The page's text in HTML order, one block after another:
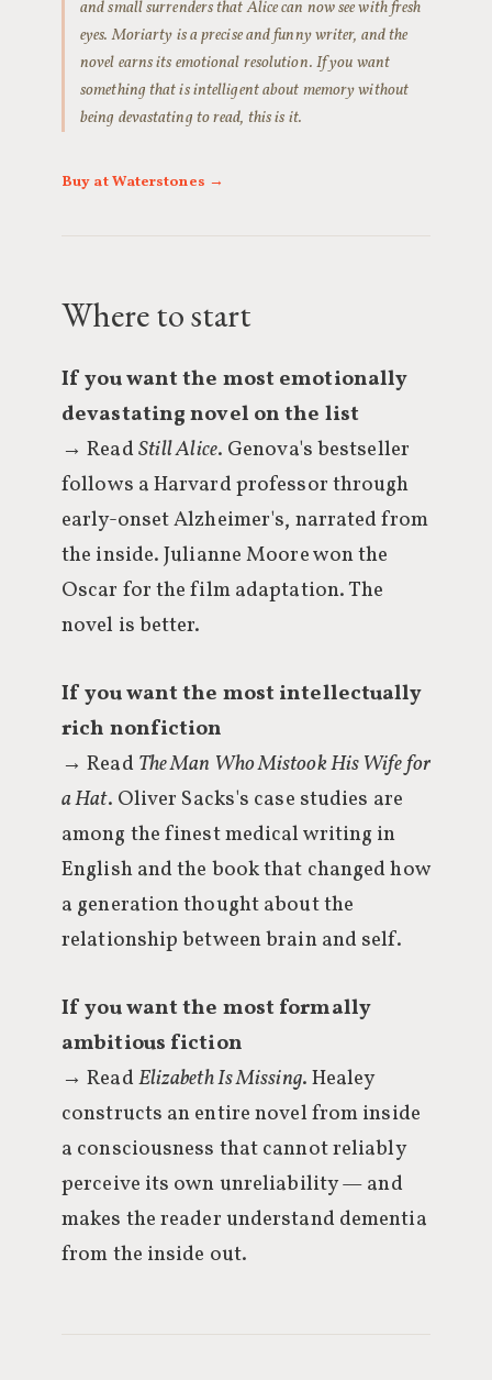
and small surrenders that Alice can now see with fresh
eyes. Moriarty is a precise and funny writer, and the
novel earns its emotional resolution. If you want
something that is intelligent about memory without
being devastating to read, this is it.
Buy at Waterstones →
Where to start
If you want the most emotionally
devastating novel on the list
→ ReadStill Alice. Genova's bestseller
follows a Harvard professor through
early-onset Alzheimer's, narrated from
the inside. Julianne Moore won the
Oscar for the film adaptation. The
novel is better.
If you want the most intellectually
rich nonfiction
→ Read The Man Who Mistook His Wife for
a Hat. Oliver Sacks's case studies are
among the finest medical writing in
English and the book that changed how
a generation thought about the
relationship between brain and self.
If you want the most formally
ambitious fiction
→ ReadElizabeth Is Missing. Healey
constructs an entire novel from inside
a consciousness that cannot reliably
perceive its own unreliability — and
makes the reader understand dementia
from the inside out.